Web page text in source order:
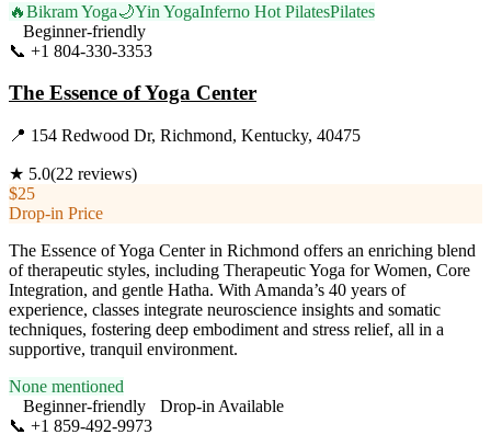
🔥Bikram Yoga🌙Yin YogaInferno Hot PilatesPilates
Beginner-friendly
📞 +1 804-330-3353
The Essence of Yoga Center
📍 154 Redwood Dr, Richmond, Kentucky, 40475
★ 5.0(22 reviews)
$25
Drop-in Price
The Essence of Yoga Center in Richmond offers an enriching blend
of therapeutic styles, including Therapeutic Yoga for Women, Core
Integration, and gentle Hatha. With Amanda’s 40 years of
experience, classes integrate neuroscience insights and somatic
techniques, fostering deep embodiment and stress relief, all in a
supportive, tranquil environment.
None mentioned
Beginner-friendly
Drop-in Available
📞 +1 859-492-9973